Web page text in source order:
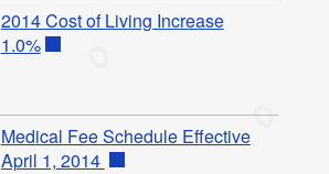
2014 Cost of Living Increase
1.0%
Medical Fee Schedule Effective
April 1, 2014